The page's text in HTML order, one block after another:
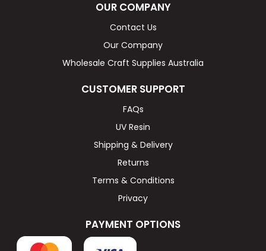
OUR COMPANY
Contact Us
Our Company
Wholesale Craft Supplies Australia
CUSTOMER SUPPORT
FAQs
UV Resin
Shipping & Delivery
Returns
Terms & Conditions
Privacy
PAYMENT OPTIONS